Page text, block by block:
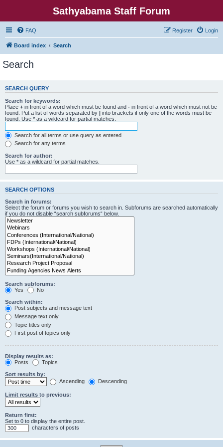
Sathyabama Staff Forum
FAQ Login
Register
Board index Search
Search
SEARCH QUERY
Search for keywords:
Place + in front of a word which must be found and - in front of a word which must not be
found. Put a list of words separated by | into brackets if only one of the words must be
found. Use * as a wildcard for partial matches.
Search for all terms or use query as entered
Search for any terms
Search for author:
Use * as a wildcard for partial matches.
SEARCH OPTIONS
Search in forums:
Select the forum or forums you wish to search in. Subforums are searched automatically
if you do not disable “search subforums“ below.
Search subforums:
Yes
No
Search within:
Post subjects and message text
Message text only
Topic titles only
First post of topics only
Display results as:
Posts
Topics
Sort results by:
Ascending
Descending
Limit results to previous:
Return first:
Set to 0 to display the entire post.
characters of posts